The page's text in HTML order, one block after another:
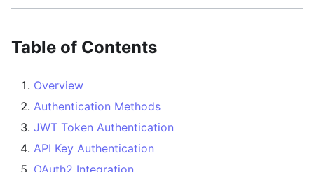
Table of Contents
Overview
Authentication Methods
JWT Token Authentication
API Key Authentication
OAuth2 Integration